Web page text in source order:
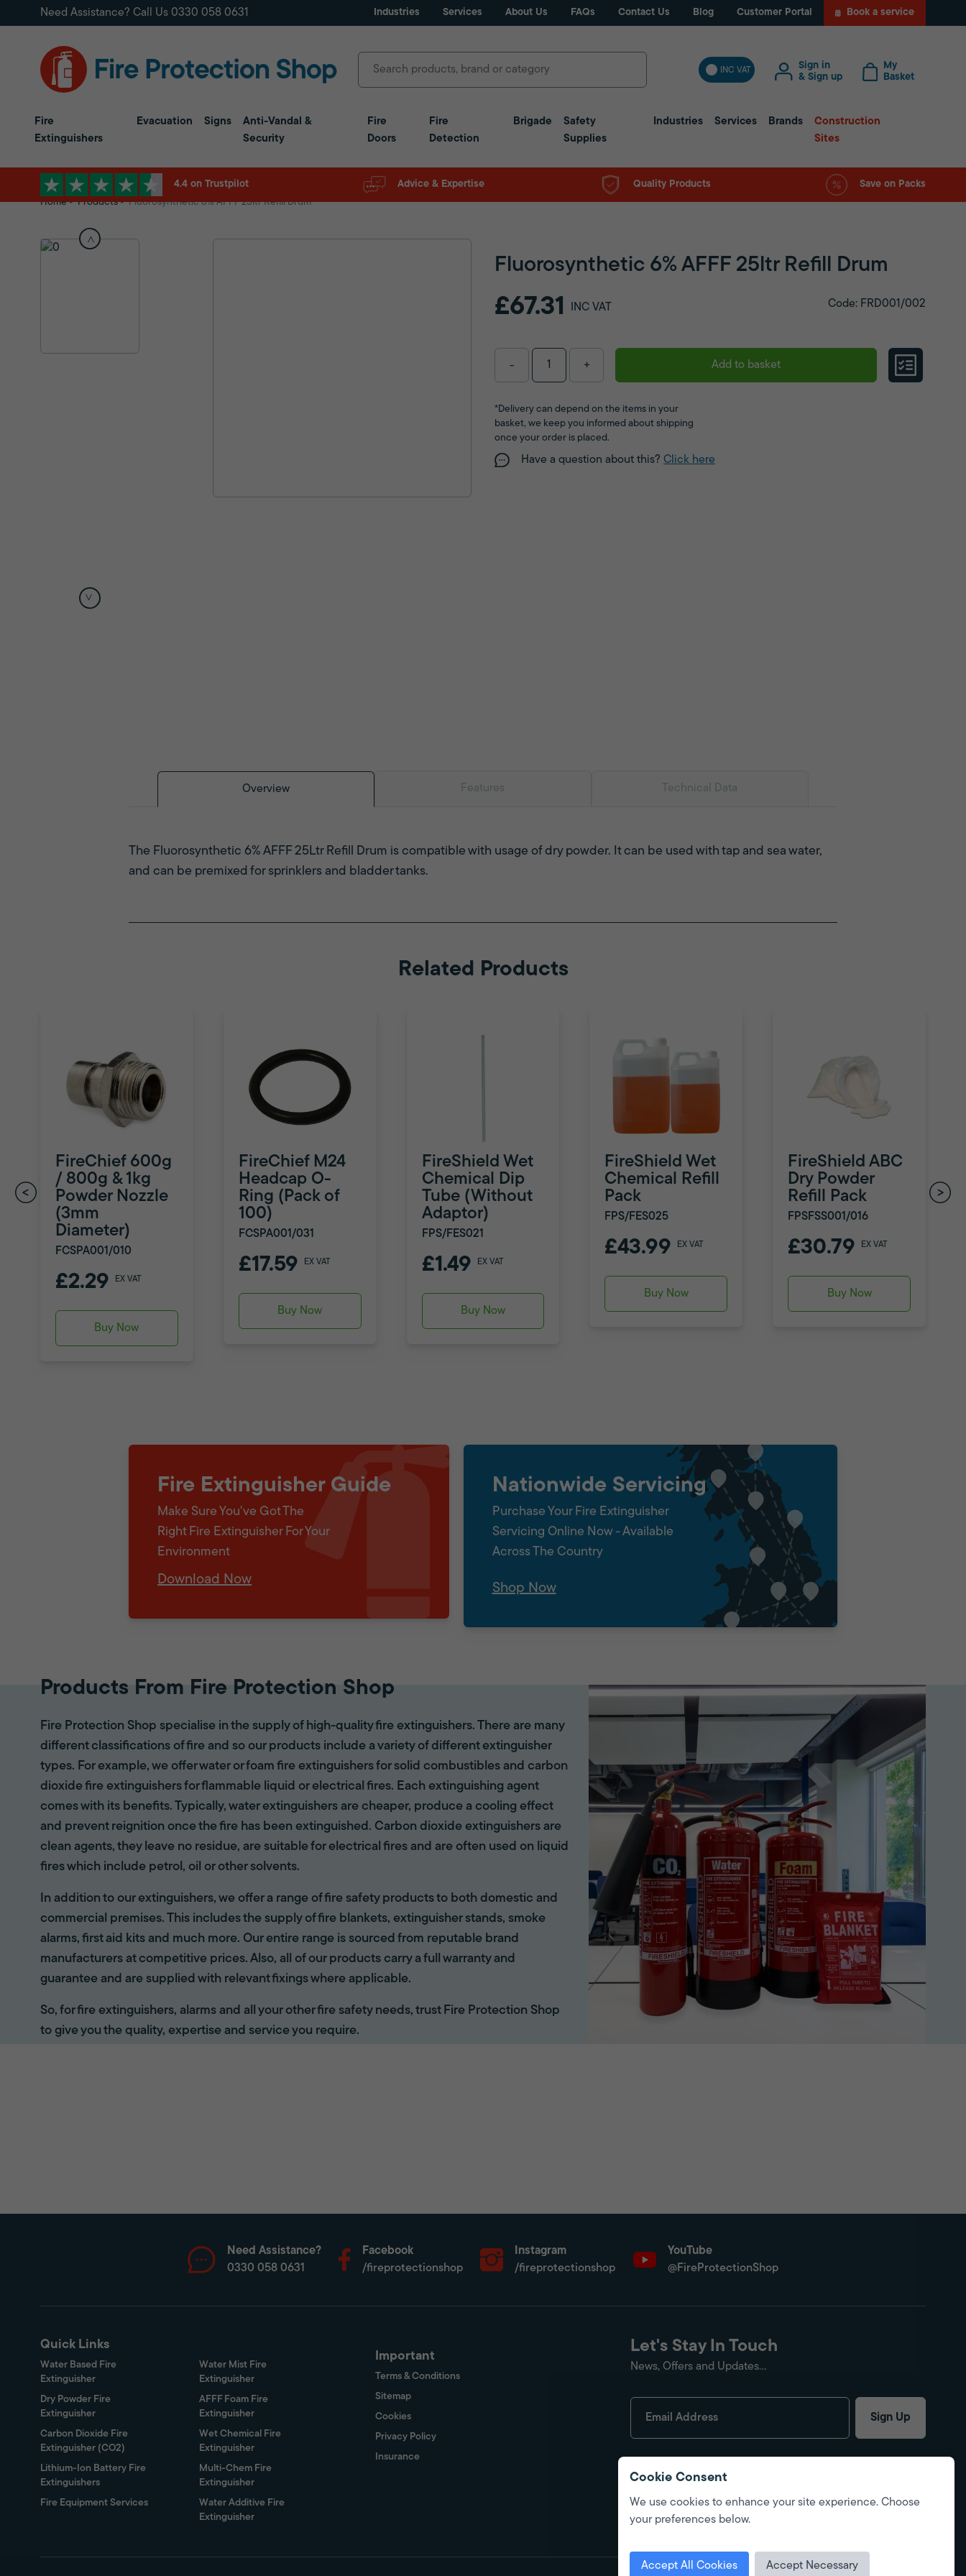
Need Assistance? Call Us 0330 058 0631 Industries Services About Us FAQs Contact Us Blog Customer Portal Book a service
INC VAT
Sign in
& Sign up
My
Basket
Fire
Extinguishers
Evacuation Signs
Anti-Vandal &
Security
Fire
Doors
Fire
Detection
Brigade
Safety
Supplies
Industries Services Brands
Construction
Sites
4.4 on Trustpilot Advice & Expertise Quality Products
Save on Packs
Home
Products Fluorosynthetic 6% AFFF 25ltr Refill Drum
Fluorosynthetic 6% AFFF 25ltr Refill Drum
£67.31 INC VAT Code: FRD001/002
- + Add to basket
*Delivery can depend on the items in your
basket, we keep you informed about shipping
once your order is placed.
Have a question about this? Click here
Overview Features Technical Data
The Fluorosynthetic 6% AFFF 25Ltr Refill Drum is compatible with usage of dry powder. It can be used with tap and sea water,
and can be premixed for sprinklers and bladder tanks.
Related Products
FireChief 600g
/ 800g & 1kg
Powder Nozzle
(3mm
Diameter)
FCSPA001/010
£2.29 EX VAT
Buy Now
FireChief M24
Headcap O-
Ring (Pack of
100)
FCSPA001/031
£17.59 EX VAT
Buy Now
FireShield Wet
Chemical Dip
Tube (Without
Adaptor)
FPS/FES021
£1.49 EX VAT
Buy Now
FireShield Wet
Chemical Refill
Pack
FPS/FES025
£43.99 EX VAT
Buy Now
FireShield ABC
Dry Powder
Refill Pack
FPSFSS001/016
£30.79 EX VAT
Buy Now
Fire Extinguisher Guide
Make Sure You've Got The
Right Fire Extinguisher For Your
Environment
Download Now
Nationwide Servicing
Purchase Your Fire Extinguisher
Servicing Online Now - Available
Across The Country
Shop Now
Products From Fire Protection Shop
Fire Protection Shop specialise in the supply of high-quality fire extinguishers. There are many
different classifications of fire and so our products include a variety of different extinguisher
types. For example, we offer water or foam fire extinguishers for solid combustibles and carbon
dioxide fire extinguishers for flammable liquid or electrical fires. Each extinguishing agent
comes with its benefits. Typically, water extinguishers are cheaper, produce a cooling effect
and prevent reignition once the fire has been extinguished. Carbon dioxide extinguishers are
clean agents, they leave no residue, are suitable for electrical fires and are often used on liquid
fires which include petrol, oil or other solvents.
In addition to our extinguishers, we offer a range of fire safety products to both domestic and
commercial premises. This includes the supply of fire blankets, extinguisher stands, smoke
alarms, first aid kits and much more. Our entire range is sourced from reputable brand
manufacturers at competitive prices. Also, all of our products carry a full warranty and
guarantee and are supplied with relevant fixings where applicable.
So, for fire extinguishers, alarms and all your other fire safety needs, trust Fire Protection Shop
to give you the quality, expertise and service you require.
Need Assistance?
0330 058 0631
Facebook
/fireprotectionshop
Instagram
/fireprotectionshop
YouTube
@FireProtectionShop
Quick Links
Water Based Fire
Extinguisher
Water Mist Fire
Extinguisher
Dry Powder Fire
Extinguisher
AFFF Foam Fire
Extinguisher
Carbon Dioxide Fire
Extinguisher (CO2)
Wet Chemical Fire
Extinguisher
Lithium-Ion Battery Fire
Extinguishers
Multi-Chem Fire
Extinguisher
Fire Equipment Services
Water Additive Fire
Extinguisher
Important
Terms & Conditions
Sitemap
Cookies
Privacy Policy
Insurance
Let's Stay In Touch
News, Offers and Updates...
Sign Up
Cookie Consent
We use cookies to enhance your site experience. Choose
your preferences below.
Accept All Cookies Accept Necessary